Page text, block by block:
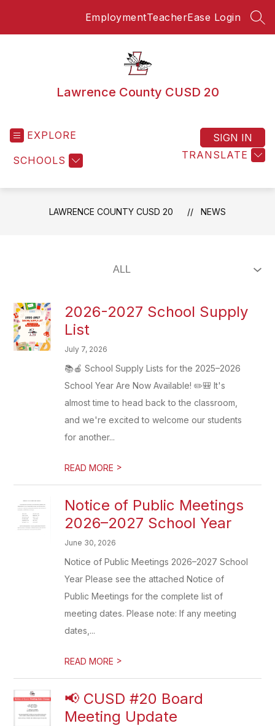
EmploymentTeacherEase Login
Lawrence County CUSD 20
EXPLORE
SCHOOLS TRANSLATE
SIGN IN
LAWRENCE COUNTY CUSD 20 NEWS
2026-2027 School Supply
List
July 7, 2026
📚🍎 School Supply Lists for the 2025–2026
School Year Are Now Available! ✏️🎒 It's
almost time to head back to the classroom,
and we're excited to welcome our students
for another...
READ MORE >
Notice of Public Meetings
2026–2027 School Year
June 30, 2026
Notice of Public Meetings 2026–2027 School
Year Please see the attached Notice of
Public Meetings for the complete list of
meeting dates. Please note: If any meeting
dates,...
READ MORE >
📢 CUSD #20 Board
Meeting Update